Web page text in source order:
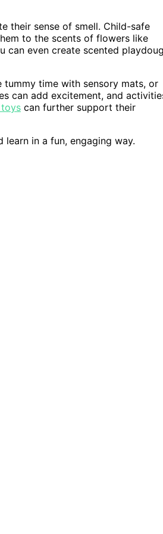
their sense of smell. Child-safe
to the scents of flowers like
can even create scented
tummy time with sensory mats, or
can add excitement, and
can further support their
learn in a fun, engaging way.